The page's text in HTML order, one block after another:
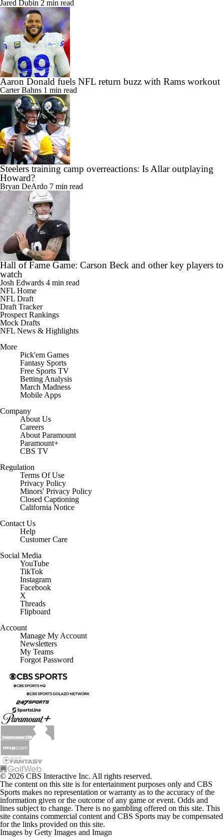
Jared Dubin 2 min read
Aaron Donald fuels NFL return buzz with Rams workout
Carter Bahns 1 min read
Steelers training camp overreactions: Is Allar outplaying
Howard?
Bryan DeArdo 7 min read
Hall of Fame Game: Carson Beck and other key players to
watch
Josh Edwards 4 min read
NFL Home
NFL Draft
Draft Tracker
Prospect Rankings
Mock Drafts
NFL News & Highlights
More
Pick'em Games
Fantasy Sports
Free Sports TV
Betting Analysis
March Madness
Mobile Apps
Company
About Us
Careers
About Paramount
Paramount+
CBS TV
Regulation
Terms Of Use
Privacy Policy
Minors' Privacy Policy
Closed Captioning
California Notice
Contact Us
Help
Customer Care
Social Media
YouTube
TikTok
Instagram
Facebook
X
Threads
Flipboard
Account
Manage My Account
Newsletters
My Teams
Forgot Password
© 2026 CBS Interactive Inc. All rights reserved.
The content on this site is for entertainment purposes only and CBS
Sports makes no representation or warranty as to the accuracy of the
information given or the outcome of any game or event. Odds and
lines subject to change. There is no gambling offered on this site. This
site contains commercial content and CBS Sports may be compensated
for the links provided on this site.
Images by Getty Images and Imagn